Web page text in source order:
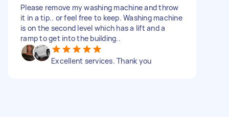
Please remove my washing machine and throw
it in a tip.. or feel free to keep. Washing machine
is on the second level which has a lift and a
ramp to get into the building..
Excellent services. Thank you